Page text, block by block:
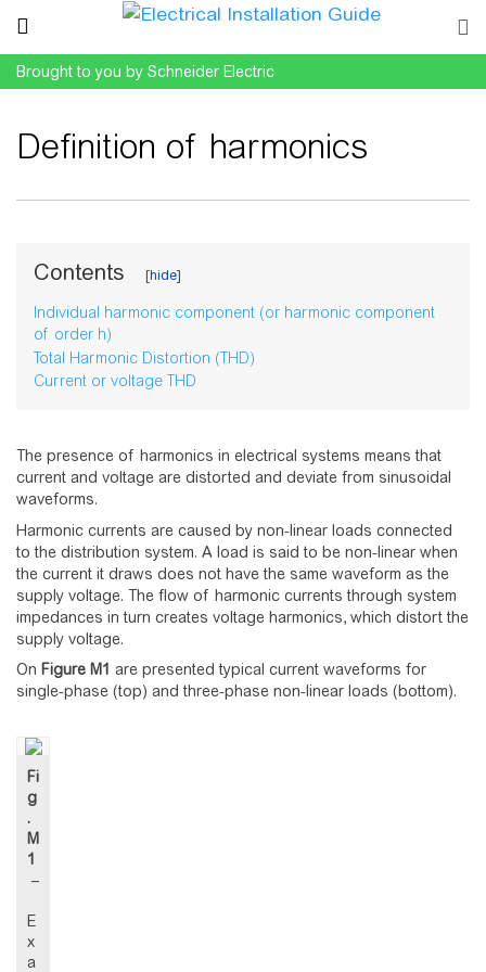
Brought to you by Schneider Electric
Definition of harmonics
Contents
Individual harmonic component (or harmonic component
of order h)
Total Harmonic Distortion (THD)
Current or voltage THD
The presence of harmonics in electrical systems means that
current and voltage are distorted and deviate from sinusoidal
waveforms.
Harmonic currents are caused by non-linear loads connected
to the distribution system. A load is said to be non-linear when
the current it draws does not have the same waveform as the
supply voltage. The flow of harmonic currents through system
impedances in turn creates voltage harmonics, which distort the
supply voltage.
On Figure M1 are presented typical current waveforms for
single-phase (top) and three-phase non-linear loads (bottom).
Fi
g
.
M
1
–
E
x
a